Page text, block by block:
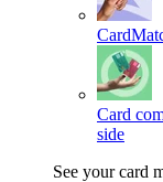
Card
side
See your card